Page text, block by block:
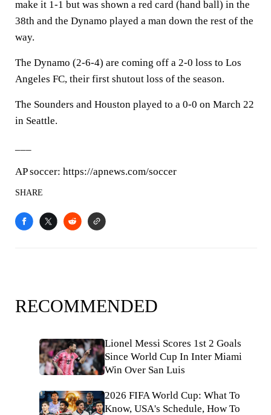
make it 1-1 but was shown a red card (hand ball) in the
38th and the Dynamo played a man down the rest of the
way.
The Dynamo (2-6-4) are coming off a 2-0 loss to Los
Angeles FC, their first shutout loss of the season.
The Sounders and Houston played to a 0-0 on March 22
in Seattle.
AP soccer: https://apnews.com/soccer
SHARE
RECOMMENDED
Lionel Messi Scores 1st 2 Goals
Since World Cup In Inter Miami
Win Over San Luis
2026 FIFA World Cup: What To
Know, USA's Schedule, How To